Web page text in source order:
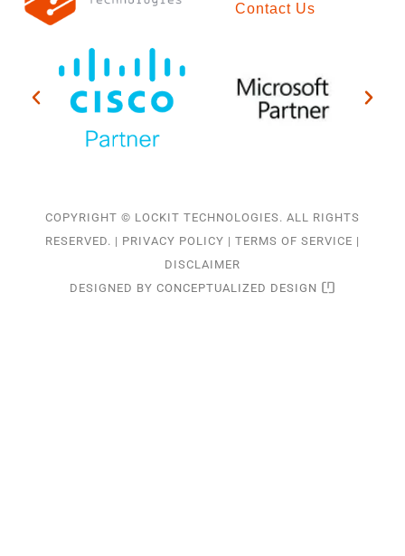
Contact Us
COPYRIGHT © LOCKIT TECHNOLOGIES. ALL RIGHTS
RESERVED. | PRIVACY POLICY | TERMS OF SERVICE |
DISCLAIMER
DESIGNED BY CONCEPTUALIZED DESIGN